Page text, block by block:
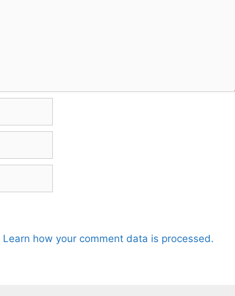
Learn how your comment data is processed.